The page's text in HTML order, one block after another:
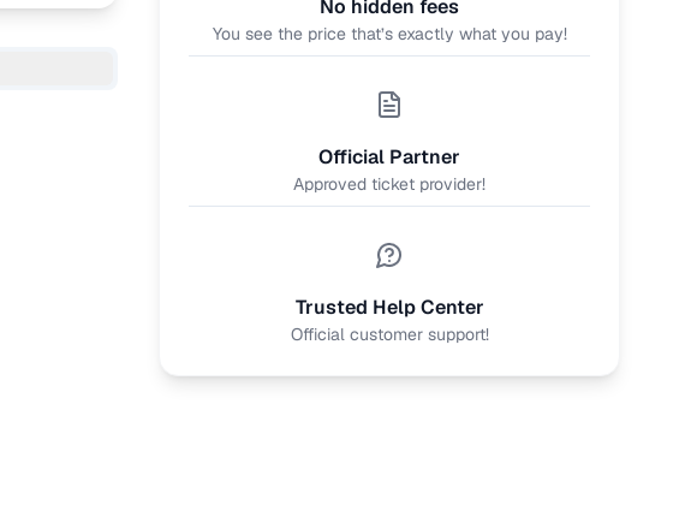
No hidden fees
You see the price that’s exactly what you pay!
Official Partner
Approved ticket provider!
Trusted Help Center
Official customer support!